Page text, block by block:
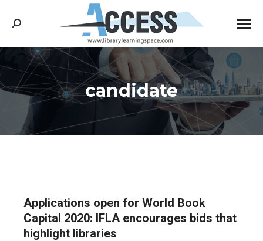
Search:
candidate
You are here:
Applications open for World Book
Capital 2020: IFLA encourages bids that
highlight libraries